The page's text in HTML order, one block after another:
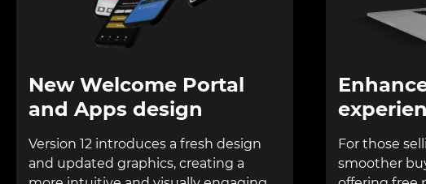
New Welcome Portal
and Apps design
Version 12 introduces a fresh design
and updated graphics, creating a
For those
smoother